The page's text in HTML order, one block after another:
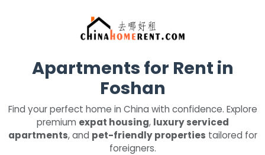
Apartments for Rent in
Foshan
Find your perfect home in China with confidence. Explore
premium expat housing, luxury serviced
apartments, and pet-friendly properties tailored for
foreigners.